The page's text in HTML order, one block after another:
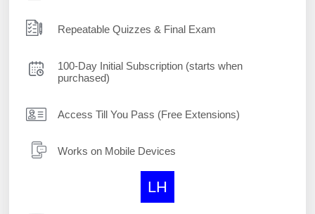
Repeatable Quizzes & Final Exam
100-Day Initial Subscription (starts when
purchased)
Access Till You Pass (Free Extensions)
Works on Mobile Devices
LH